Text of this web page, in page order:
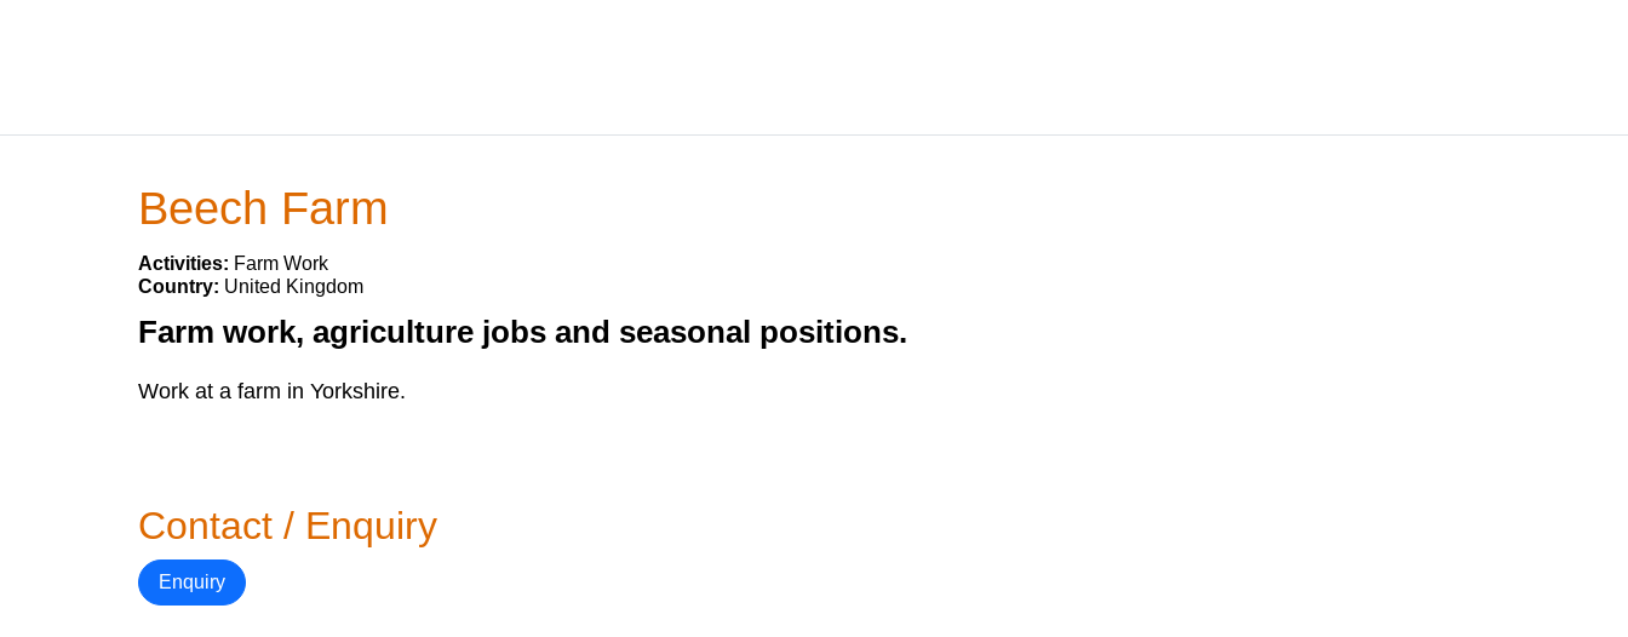
Beech Farm
Activities: Farm Work
Country: United Kingdom
Farm work, agriculture jobs and seasonal positions.
Work at a farm in Yorkshire.
Contact / Enquiry
Enquiry